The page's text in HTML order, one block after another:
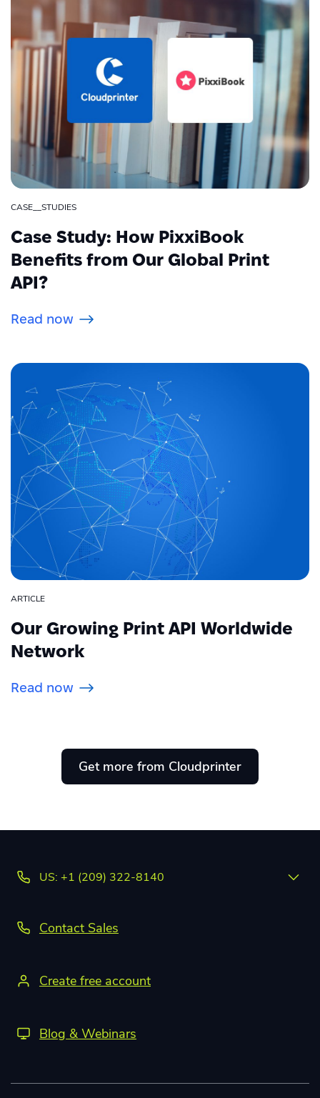
CASE__STUDIES
Case Study: How PixxiBook
Benefits from Our Global Print
API?
Read now
ARTICLE
Our Growing Print API Worldwide
Network
Read now
Get more from Cloudprinter
US: +1 (209) 322-8140
Contact Sales
Create free account
Blog & Webinars